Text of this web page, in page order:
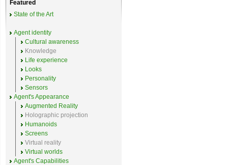
Featured
State of the Art
Agent identity
Cultural awareness
Knowledge
Life experience
Looks
Personality
Sensors
Agent's Appearance
Augmented Reality
Holographic projection
Humanoids
Screens
Virtual reality
Virtual worlds
Agent's Capabilities